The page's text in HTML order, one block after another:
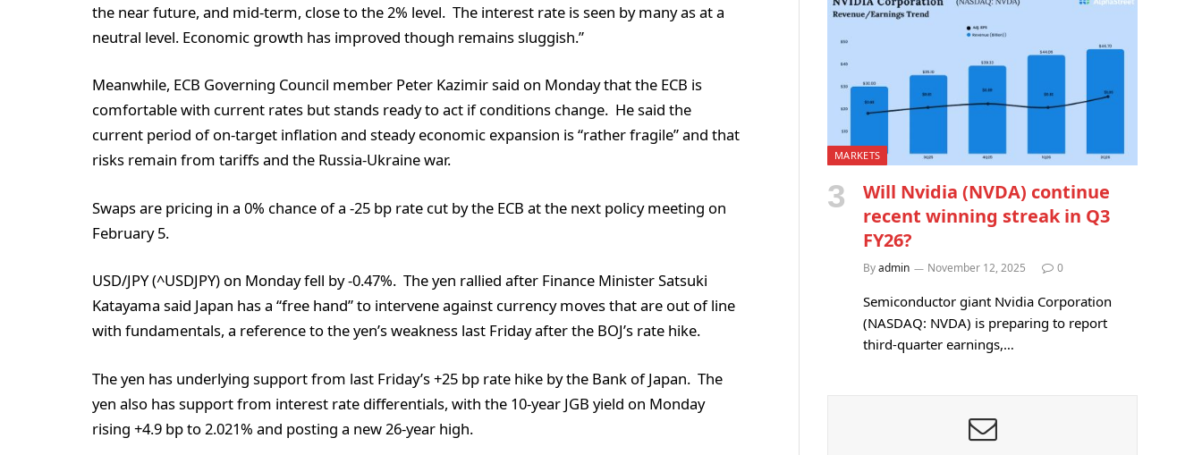
the near future, and mid-term, close to the 2% level. The interest rate is seen by many as at a
neutral level. Economic growth has improved though remains sluggish.”
Meanwhile, ECB Governing Council member Peter Kazimir said on Monday that the ECB is
comfortable with current rates but stands ready to act if conditions change. He said the
current period of on-target inflation and steady economic expansion is “rather fragile” and that
risks remain from tariffs and the Russia-Ukraine war.
Swaps are pricing in a 0% chance of a -25 bp rate cut by the ECB at the next policy meeting on
February 5.
USD/JPY (^USDJPY) on Monday fell by -0.47%. The yen rallied after Finance Minister Satsuki
Katayama said Japan has a “free hand” to intervene against currency moves that are out of line
with fundamentals, a reference to the yen’s weakness last Friday after the BOJ’s rate hike.
The yen has underlying support from last Friday’s +25 bp rate hike by the Bank of Japan. The
yen also has support from interest rate differentials, with the 10-year JGB yield on Monday
rising +4.9 bp to 2.021% and posting a new 26-year high.
MARKETS
Will Nvidia (NVDA) continue
recent winning streak in Q3
FY26?
Byadmin November 12, 2025 0
Semiconductor giant Nvidia Corporation
(NASDAQ: NVDA) is preparing to report
third-quarter earnings,…